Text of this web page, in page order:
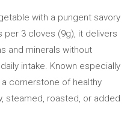
with a pungent savory
3 cloves (9g), it delivers
and minerals without
intake. Known especially
cornerstone of healthy
steamed, roasted, or added